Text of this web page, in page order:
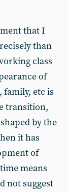
that I
than
class
of
family, etc is
transition,
by the
it has
of
means
not suggest